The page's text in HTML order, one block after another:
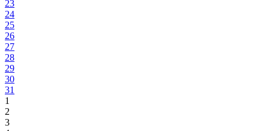
23
24
25
26
27
28
29
30
31
1
2
3